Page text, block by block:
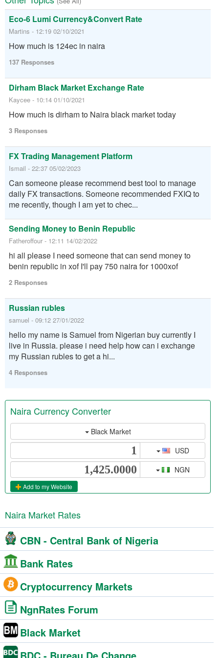
Eco-6 Lumi Currency&Convert Rate
Martins - 12:19 02/10/2021
How much is 124ec in naira
137 Responses
Dirham Black Market Exchange Rate
Kaycee - 10:14 01/10/2021
How much is dirham to Naira black market today
3 Responses
FX Trading Management Platform
Ismail - 22:37 05/02/2023
Can someone please recommend best tool to manage
daily FX transactions. Someone recommended FXIQ to
me recently, though I am yet to chec...
Sending Money to Benin Republic
Fatheroffour - 12:11 14/02/2022
hi all please I need someone that can send money to
benin republic in xof I'll pay 750 naira for 1000xof
2 Responses
Russian rubles
samuel - 09:12 27/01/2022
hello my name is Samuel from Nigerian buy currently I
live in Russia. please i need help how can i exchange
my Russian rubles to get a hi...
4 Responses
Naira Currency Converter
Black Market
USD
NGN
Add to my Website
Naira Market Rates
CBN - Central Bank of Nigeria
Bank Rates
Cryptocurrency Markets
NgnRates Forum
Black Market